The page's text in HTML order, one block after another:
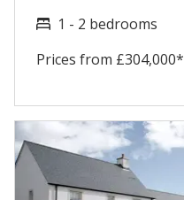
1 - 2 bedrooms
Prices from £304,000*